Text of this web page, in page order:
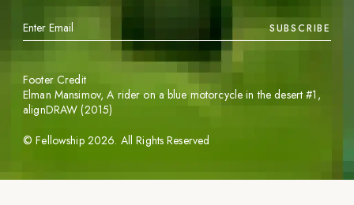
SUBSCRIBE
©Fellowship 2026. All Rights Reserved
Footer Credit
Elman Mansimov,A rider on a blue motorcycle in the desert #1 ,
alignDRAW (2015)